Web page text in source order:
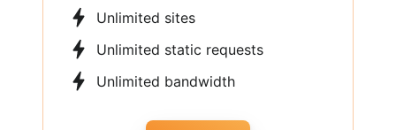
Unlimited sites
Unlimited static requests
Unlimited bandwidth